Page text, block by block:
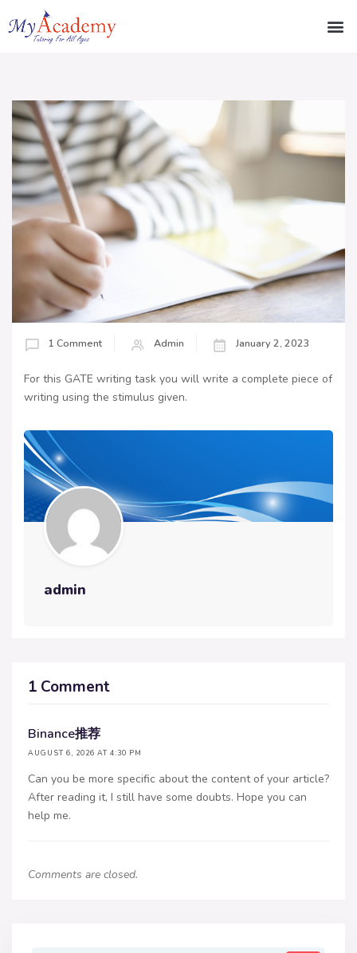
1 Comment Admin January 2, 2023
For this GATE writing task you will write a complete piece of
writing using the stimulus given.
admin
1 Comment
Binance推荐
AUGUST 6, 2026 AT 4:30 PM
Can you be more specific about the content of your article?
After reading it, I still have some doubts. Hope you can
help me.
Comments are closed.